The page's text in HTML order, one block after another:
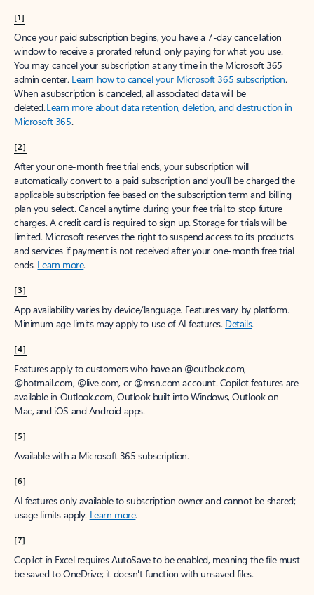
[1]
Once your paid subscription begins, you have a 7-day cancellation
window to receive a prorated refund, only paying for what you use.
You may cancel your subscription at any time in the Microsoft 365
admin center. Learn how to cancel your Microsoft 365 subscription.
When a subscription is canceled, all associated data will be
deleted.Learn more about data retention, deletion, and destruction in
Microsoft 365.
[2]
After your one-month free trial ends, your subscription will
automatically convert to a paid subscription and you’ll be charged the
applicable subscription fee based on the subscription term and billing
plan you select. Cancel anytime during your free trial to stop future
charges. A credit card is required to sign up. Storage for trials will be
limited. Microsoft reserves the right to suspend access to its products
and services if payment is not received after your one-month free trial
ends. Learn more.
[3]
App availability varies by device/language. Features vary by platform.
Minimum age limits may apply to use of AI features. Details.
[4]
Features apply to customers who have an @outlook.com,
@hotmail.com, @live.com, or @msn.com account. Copilot features are
available in Outlook.com, Outlook built into Windows, Outlook on
Mac, and iOS and Android apps.
[5]
Available with a Microsoft 365 subscription.
[6]
AI features only available to subscription owner and cannot be shared;
usage limits apply. Learn more.
[7]
Copilot in Excel requires AutoSave to be enabled, meaning the file must
be saved to OneDrive; it doesn't function with unsaved files.